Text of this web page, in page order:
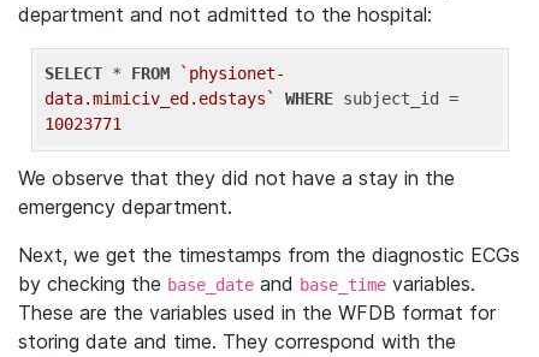
department and not admitted to the hospital:
SELECT * FROM
`physionet-
data.mimiciv_ed.edstays`
WHERE
10023771
We observe that they did not have a stay in the
emergency department.
Next, we get the timestamps from the diagnostic ECGs
by checking the base_date and base_time variables.
These are the variables used in the WFDB format for
storing date and time. They correspond with the